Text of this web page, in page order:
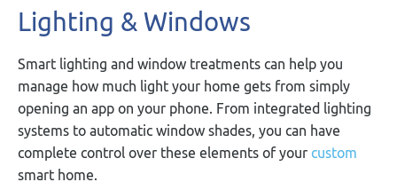
Lighting & Windows
Smart lighting and window treatments can help you
manage how much light your home gets from simply
opening an app on your phone. From integrated lighting
systems to automatic window shades, you can have
complete control over these elements of your custom
smart home.